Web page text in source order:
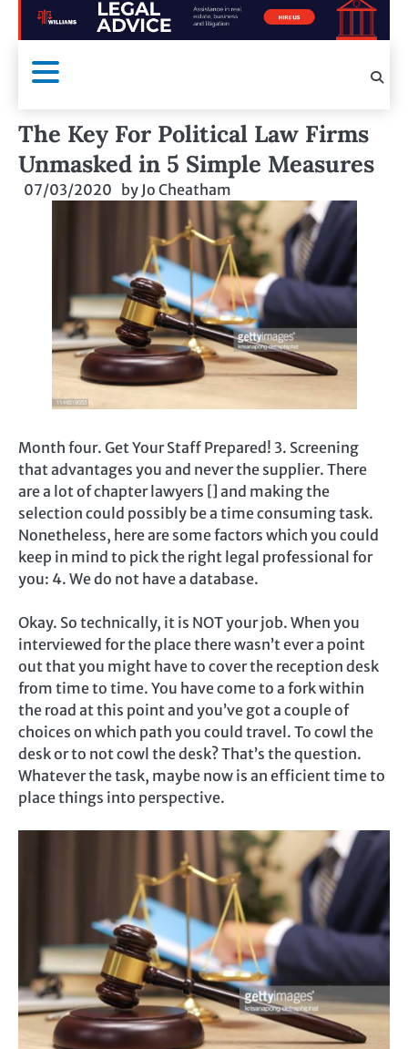
The Key For Political Law Firms
Unmasked in 5 Simple Measures
07/03/2020 by Jo Cheatham
Month four. Get Your Staff Prepared! 3. Screening
that advantages you and never the supplier. There
are a lot of chapter lawyers [] and making the
selection could possibly be a time consuming task.
Nonetheless, here are some factors which you could
keep in mind to pick the right legal professional for
you: 4. We do not have a database.
Okay. So technically, it is NOT your job. When you
interviewed for the place there wasn’t ever a point
out that you might have to cover the reception desk
from time to time. You have come to a fork within
the road at this point and you’ve got a couple of
choices on which path you could travel. To cowl the
desk or to not cowl the desk? That’s the question.
Whatever the task, maybe now is an efficient time to
place things into perspective.